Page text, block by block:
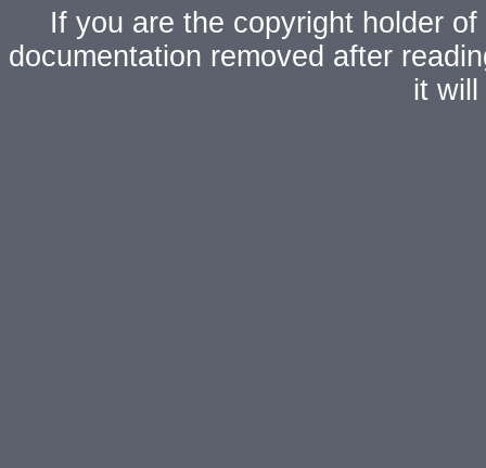
If you are the copyright holder
documentation removed after
it will